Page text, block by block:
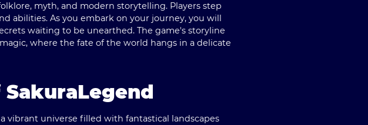
myth, and modern storytelling. Players step
abilities. As you embark on your journey, you will
waiting to be unearthed. The game's storyline
where the fate of the world hangs in a delicate
vibrant universe filled with fantastical landscapes